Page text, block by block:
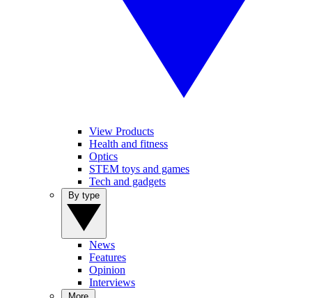
View Products
Health and fitness
Optics
STEM toys and games
Tech and gadgets
News
Features
Opinion
Interviews